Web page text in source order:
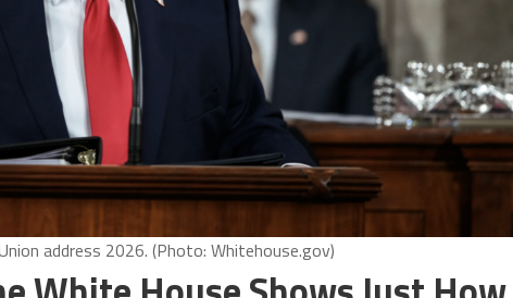
address 2026. (Photo: Whitehouse.gov)